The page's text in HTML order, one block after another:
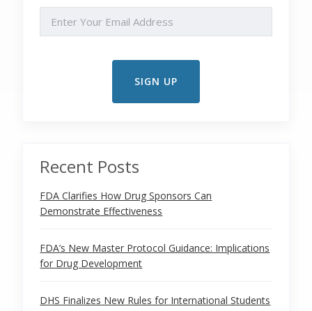
Recent Posts
FDA Clarifies How Drug Sponsors Can
Demonstrate Effectiveness
FDA’s New Master Protocol Guidance: Implications
for Drug Development
DHS Finalizes New Rules for International Students